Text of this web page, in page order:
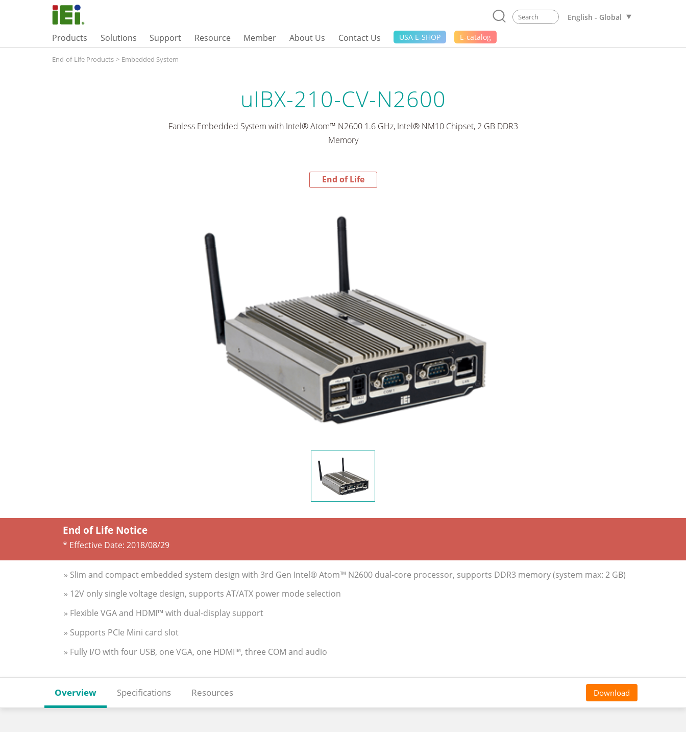
English - Global
Products Solutions Support Resource Member About Us Contact Us USA E-SHOP E-catalog
End-of-Life Products > Embedded System
uIBX-210-CV-N2600
Fanless Embedded System with Intel® Atom™ N2600 1.6 GHz, Intel® NM10 Chipset, 2 GB DDR3
Memory
End of Life
End of Life Notice
* Effective Date: 2018/08/29
» Slim and compact embedded system design with 3rd Gen Intel® Atom™ N2600 dual-core processor, supports DDR3 memory (system max: 2 GB)
» 12V only single voltage design, supports AT/ATX power mode selection
» Flexible VGA and HDMI™ with dual-display support
» Supports PCIe Mini card slot
» Fully I/O with four USB, one VGA, one HDMI™, three COM and audio
Overview Specifications Resources Download